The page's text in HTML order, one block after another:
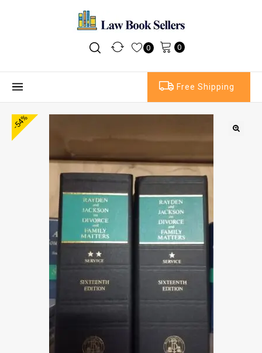
0 0
Free Shipping
-54%